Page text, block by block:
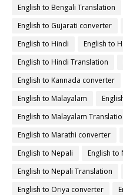
English to Bengali Translation
English to Gujarati converter
English to Hindi
English to
English to Hindi Translation
English to Kannada converter
English to Malayalam
English to Malayalam
English to Marathi converter
English to Nepali
English
English to Nepali Translation
English to Oriya converter